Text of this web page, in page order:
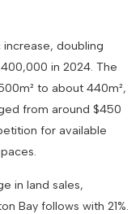
doubling
in 2024. The
to about 440m²,
from around $450
for available
in land sales,
Bay follows with 21%.